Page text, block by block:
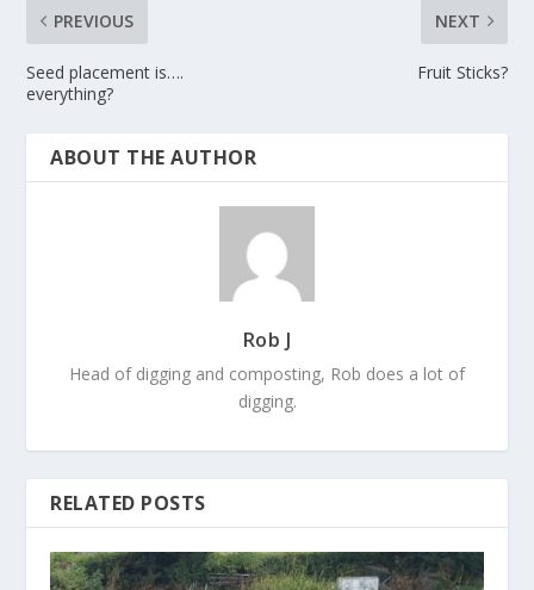
PREVIOUS
Seed placement is….
everything?
NEXT
Fruit Sticks?
ABOUT THE AUTHOR
Rob J
Head of digging and composting, Rob does a lot of
digging.
RELATED POSTS